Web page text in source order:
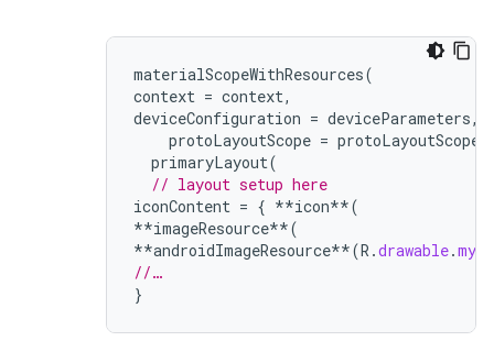
materialScopeWithResources(
context = context,
deviceConfiguration = deviceParameters,
protoLayoutScope = protoLayoutScope
primaryLayout(
// layout setup here
iconContent = { **icon**(
**imageResource**(
**androidImageResource**(R .drawable.
//…
}